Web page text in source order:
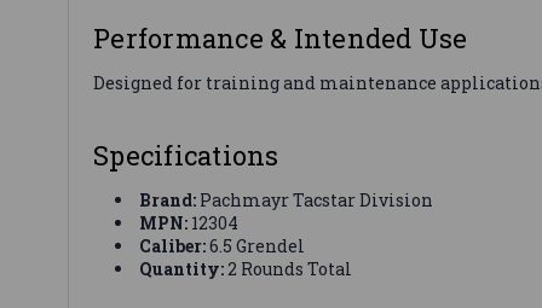
Performance & Intended Use
Designed for training and maintenance
Specifications
Brand: Pachmayr Tacstar Division
MPN: 12304
Caliber:6.5 Grendel
Quantity:2 Rounds Total